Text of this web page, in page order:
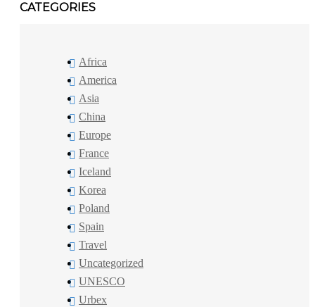
CATEGORIES
Africa
America
Asia
China
Europe
France
Iceland
Korea
Poland
Spain
Travel
Uncategorized
UNESCO
Urbex